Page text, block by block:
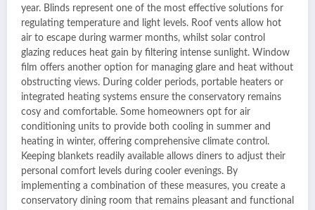
year. Blinds represent one of the most effective solutions for
regulating temperature and light levels. Roof vents allow hot
air to escape during warmer months, whilst solar control
glazing reduces heat gain by filtering intense sunlight. Window
film offers another option for managing glare and heat without
obstructing views. During colder periods, portable heaters or
integrated heating systems ensure the conservatory remains
cosy and comfortable. Some homeowners opt for air
conditioning units to provide both cooling in summer and
heating in winter, offering comprehensive climate control.
Keeping blankets readily available allows diners to adjust their
personal comfort levels during cooler evenings. By
implementing a combination of these measures, you create a
conservatory dining room that remains pleasant and functional